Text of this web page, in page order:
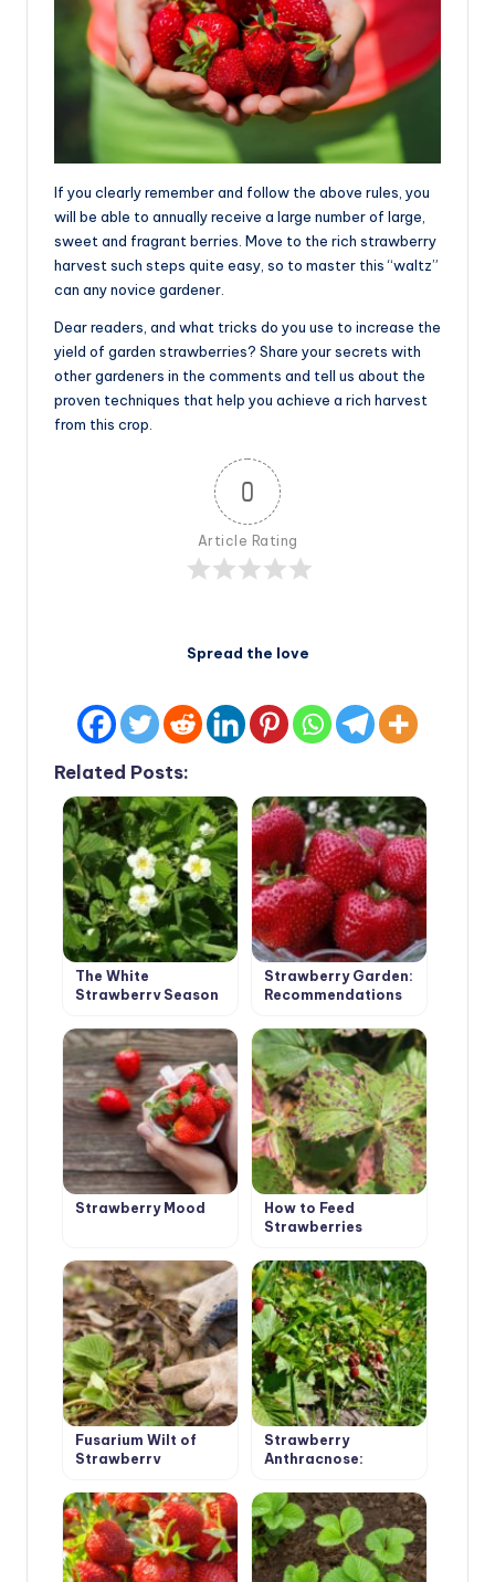
If you clearly remember and follow the above rules, you
will be able to annually receive a large number of large,
sweet and fragrant berries. Move to the rich strawberry
harvest such steps quite easy, so to master this “waltz”
can any novice gardener.
Dear readers, and what tricks do you use to increase the
yield of garden strawberries? Share your secrets with
other gardeners in the comments and tell us about the
proven techniques that help you achieve a rich harvest
from this crop.
0
Article Rating
Spread the love
Related Posts:
The White
Strawberry Season
Strawberry Garden:
Recommendations
Selection of
Varieties
Strawberry Mood
How to Feed
Strawberries
Deficiency of
Nutrients
Fusarium Wilt of
Strawberry
Strawberry
Anthracnose:
Measures,
Prevention